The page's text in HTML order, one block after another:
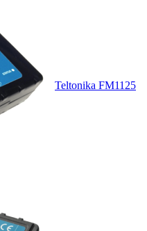
Teltonika FM1125